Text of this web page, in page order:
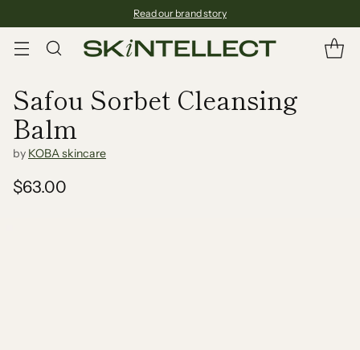
Read our brand story
Safou Sorbet Cleansing
Balm
by KOBA skincare
Regular
$63.00